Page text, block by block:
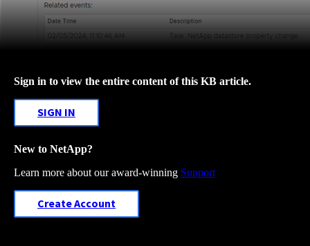
Sign in to view the entire content of this KB article.
SIGN IN
New to NetApp?
Learn more about our award-winning Support
Create Account